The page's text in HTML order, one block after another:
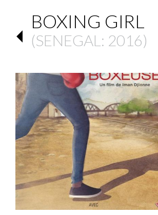
BOXING GIRL
(SENEGAL : 2016)